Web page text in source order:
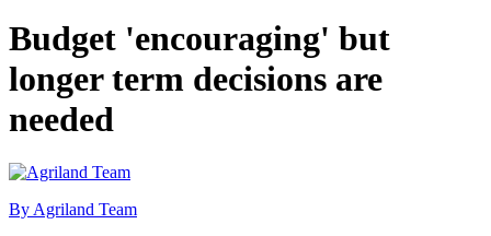
Budget 'encouraging' but
longer term decisions are
needed
By Agriland Team